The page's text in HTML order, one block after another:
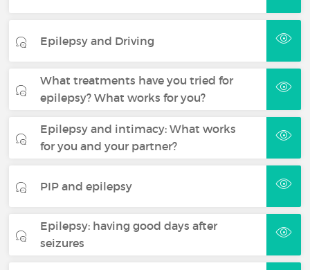
Epilepsy and Driving
What treatments have you tried for
epilepsy? What works for you?
Epilepsy and intimacy: What works
for you and your partner?
PIP and epilepsy
Epilepsy: having good days after
seizures